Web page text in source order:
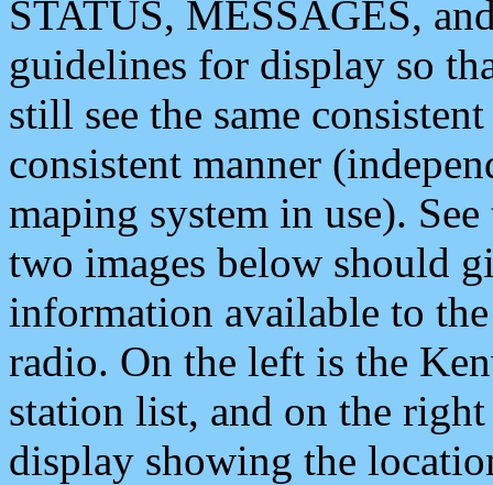
STATUS, MESSAGES,
guidelines for display so
still see the same
consistent manner
maping system in use).
two images below should
information available to
radio. On the left is the
station list, and on the
display showing the